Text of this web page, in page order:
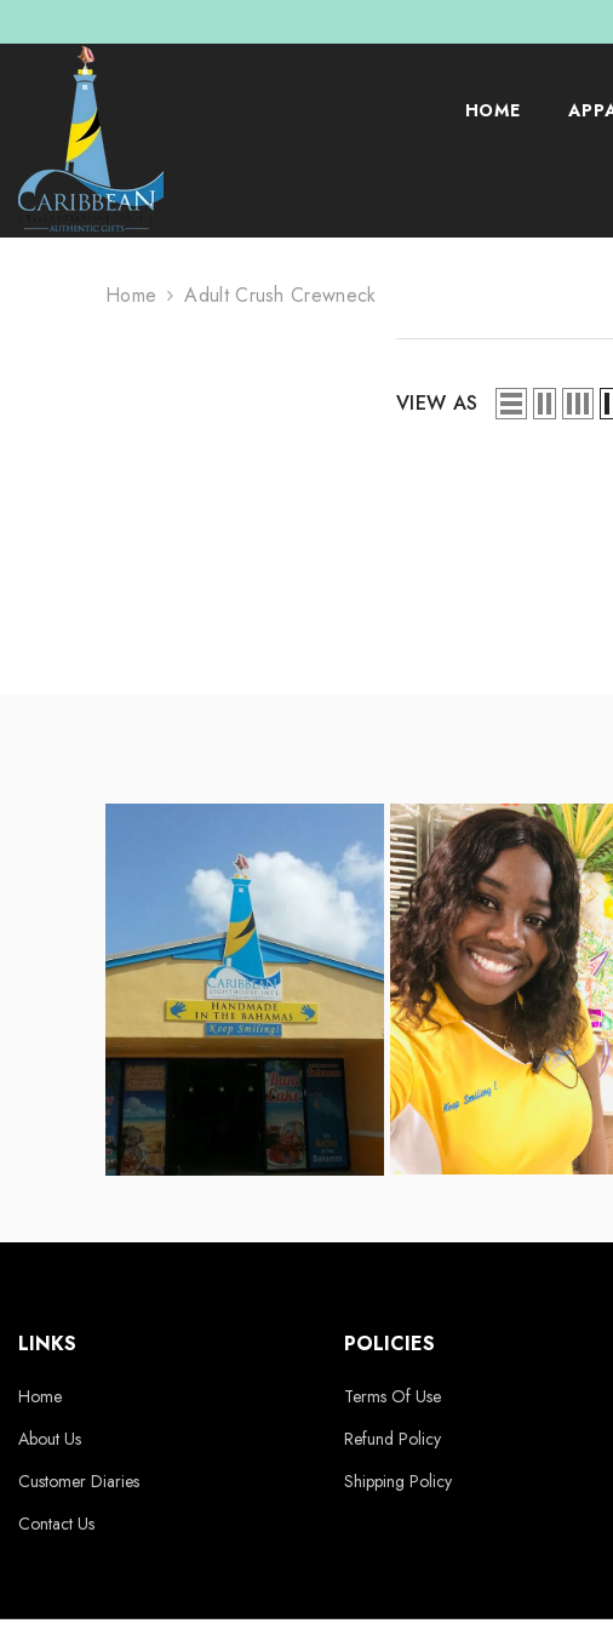
HOME
Home Adult Crush Crewneck
VIEW AS
LINKS
Home
About Us
Customer Diaries
Contact Us
POLICIES
Terms Of Use
Refund Policy
Shipping Policy